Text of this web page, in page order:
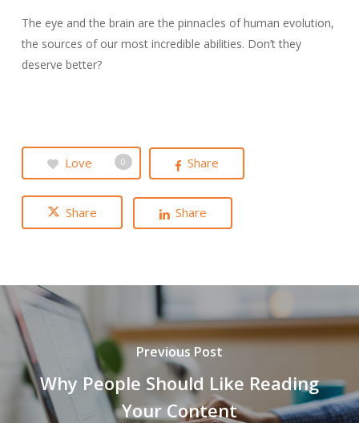
The eye and the brain are the pinnacles of human evolution,
the sources of our most incredible abilities. Don’t they
deserve better?
Love 0 Share
Share Share
Previous Post
Why People Should Like Reading
Your Content